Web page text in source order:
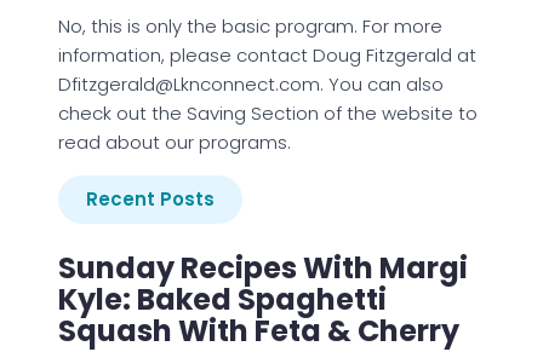
No, this is only the basic program. For more
information, please contact Doug Fitzgerald at
Dfitzgerald@Lknconnect.com. You can also
check out the Saving Section of the website to
read about our programs.
Recent Posts
Sunday Recipes With Margi
Kyle: Baked Spaghetti
Squash With Feta & Cherry